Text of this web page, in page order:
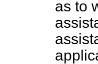
as to